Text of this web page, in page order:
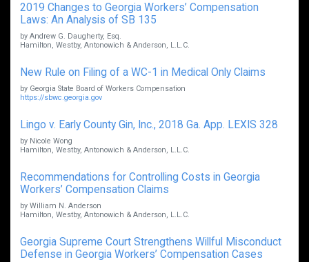
2019 Changes to Georgia Workers’ Compensation
Laws: An Analysis of SB 135
by Andrew G. Daugherty, Esq.
Hamilton, Westby, Antonowich & Anderson, L.L.C.
New Rule on Filing of a WC-1 in Medical Only Claims
by Georgia State Board of Workers Compensation
https://sbwc.georgia.gov
Lingo v. Early County Gin, Inc., 2018 Ga. App. LEXIS 328
by Nicole Wong
Hamilton, Westby, Antonowich & Anderson, L.L.C.
Recommendations for Controlling Costs in Georgia
Workers’ Compensation Claims
by William N. Anderson
Hamilton, Westby, Antonowich & Anderson, L.L.C.
Georgia Supreme Court Strengthens Willful Misconduct
Defense in Georgia Workers’ Compensation Cases